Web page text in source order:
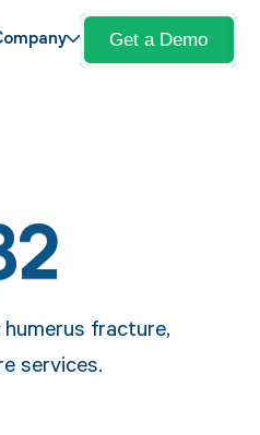
Get a Demo
fracture,
services.